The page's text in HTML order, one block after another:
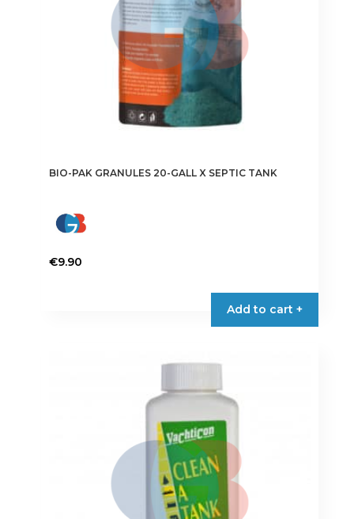
BIO-PAK GRANULES 20-GALL X SEPTIC TANK
€9.90
Add to cart +